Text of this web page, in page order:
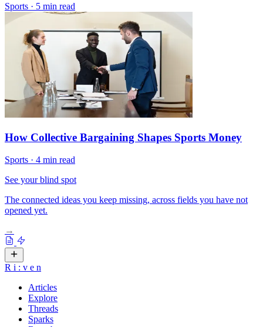
Sports · 5 min read
How Collective Bargaining Shapes Sports Money
Sports · 4 min read
See your blind spot
The connected ideas you keep missing, across fields you have not
opened yet.
→
R i : v e n
Articles
Explore
Threads
Sparks